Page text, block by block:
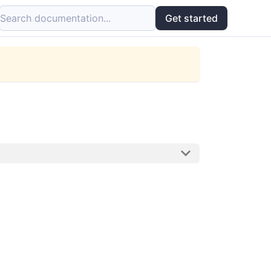
Search documentation... Get started